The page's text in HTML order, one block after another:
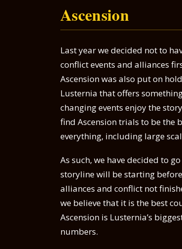
Ascension
Last year we decided not to
conflict events and alliances
Ascension was also put on
Lusternia that offers
changing events enjoy the
find Ascension trials to be the
everything, including large
As such, we have decided to
storyline will be starting
alliances and conflict not
we believe that it is the best
Ascension is Lusternia’s
numbers.